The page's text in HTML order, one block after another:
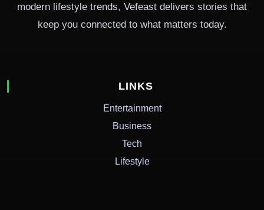
modern lifestyle trends, Vefeast delivers stories that
keep you connected to what matters today.
LINKS
Entertainment
Business
Tech
Lifestyle